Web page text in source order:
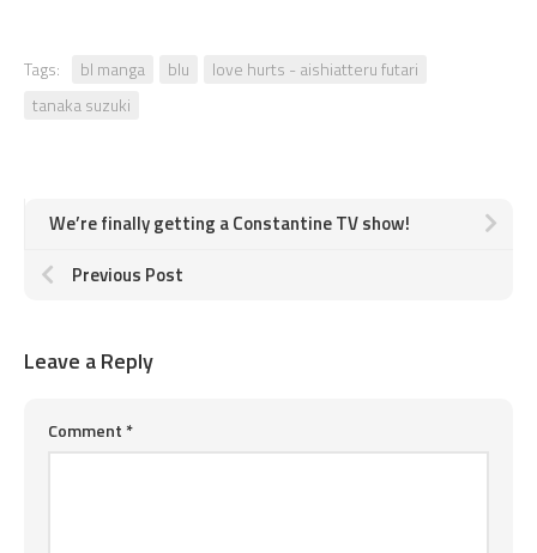
Tags: bl manga blu
love hurts - aishiatteru futari
tanaka suzuki
We’re finally getting a Constantine TV show!
Previous Post
Leave a Reply
Comment *